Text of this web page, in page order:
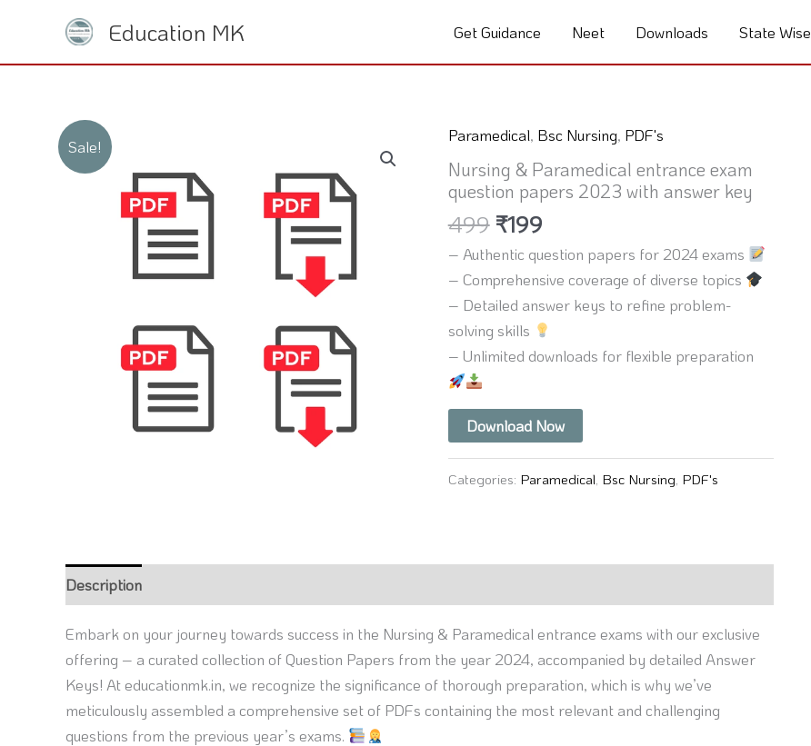
content
Education MK Get Guidance Neet Downloads State Wise
Sale!
Paramedical, Bsc Nursing, PDF's
Nursing & Paramedical entrance exam
question papers 2023 with answer key
499
Original
price
was:
₹499.
₹199
Current
price
is:
₹199.
– Authentic question papers for 2024 exams
– Comprehensive coverage of diverse topics
– Detailed answer keys to refine problem-
solving skills
– Unlimited downloads for flexible preparation
Download Now
Categories: Paramedical Bsc Nursing, PDF's
Description
Embark on your journey towards success in the Nursing & Paramedical entrance exams with our exclusive
offering – a curated collection of Question Papers from the year 2024, accompanied by detailed Answer
Keys! At educationmk.in, we recognize the significance of thorough preparation, which is why we’ve
meticulously assembled a comprehensive set of PDFs containing the most relevant and challenging
questions from the previous year’s exams.